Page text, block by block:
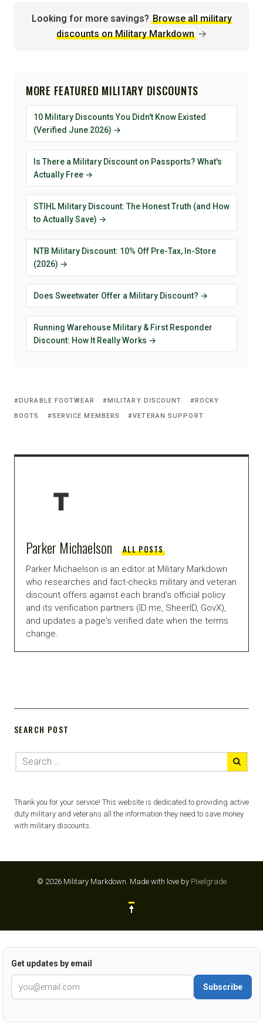
Looking for more savings? Browse all military
discounts on Military Markdown →
MORE FEATURED MILITARY DISCOUNTS
10 Military Discounts You Didn't Know Existed
(Verified June 2026) →
Is There a Military Discount on Passports? What's
Actually Free →
STIHL Military Discount: The Honest Truth (and How
to Actually Save) →
NTB Military Discount: 10% Off Pre-Tax, In-Store
(2026) →
Does Sweetwater Offer a Military Discount? →
Running Warehouse Military & First Responder
Discount: How It Really Works →
DURABLE FOOTWEAR MILITARY DISCOUNT
ROCKY
BOOTS
SERVICE MEMBERS VETERAN SUPPORT
Parker Michaelson ALL POSTS
Parker Michaelson is an editor at Military Markdown
who researches and fact-checks military and veteran
discount offers against each brand's official policy
and its verification partners (ID.me, SheerID, GovX),
and updates a page's verified date when the terms
change.
SEARCH POST
Thank you for your service! This website is dedicated to providing active
duty military and veterans all the information they need to save money
with military discounts.
© 2026 Military Markdown. Made with love by Pixelgrade
Get updates by email
Subscribe